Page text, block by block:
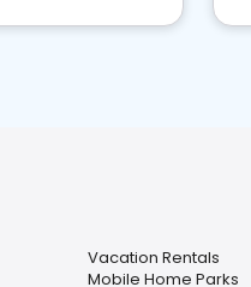
Vacation Rentals
Mobile Home Parks